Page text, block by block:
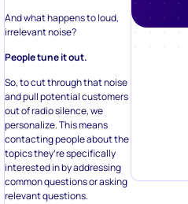
And what happens to loud,
irrelevant noise?
People tune it out.
So, to cut through that noise
and pull potential customers
out of radio silence, we
personalize. This means
contacting people about the
topics they’re specifically
interested in by addressing
common questions or asking
relevant questions.